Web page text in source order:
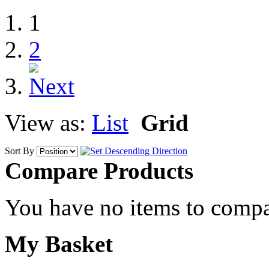
1
2
View as: List Grid
Sort By
Compare Products
You have no items to
My Basket